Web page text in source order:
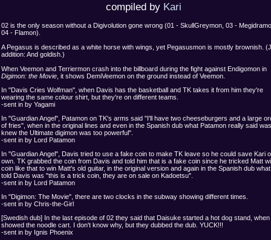
compiled by Kari
02 is the only season without a Digivolution gone wrong (01 - SkullGreymon, 03 -
04 - Flamon).
A Pegasus is described as a white horse with wings, yet Pegasusmon is mostly brownish.
addition: And goldish.)
When Veemon and Terriermon crash into the billboard during the fight against Endigomon in
Digimon: the Movie , it shows DemiVeemon on the ground instead of Veemon.
In "Davis Cries Wolfman", when Davis has the basketball and TK takes it from him they're
wearing the same colour shirt, but they're on different teams.
-sent in by Yagami
In "Guardian Angel", Patamon on TK's arms said "I'll have two cheeseburgers and a large
of fries", when in the original lines and even in the Spanish dub what Patamon really said
knew the Ultimate digimon was too powerful".
-sent in by Lord Patamon
In "Guardian Angel", Davis tried to use a fake coin to make TK leave so he could save Kari
own. TK grabbed the coin from Davis and told him that is a fake coin since he tricked Matt
coin like that to win Matt's old guitar, in the original version and again in the Spanish dub
told Davis was "this is a trick coin, they are on sale on Kadoetsu".
-sent in by Lord Patamon
In "Digimon: The Movie", there are two clocks in the subway showing different times.
-sent in by Chris-the-Girl
[Swedish dub] In the last episode of 02 they said that Daisuke started a hot dog stand, when
showed the noodle cart. I don't know why, but they dubbed the dub. YUCK!!!
-sent in by Ignis Phoenix